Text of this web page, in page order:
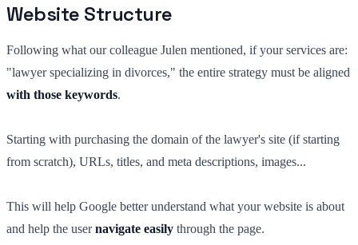
Website Structure
Following what our colleague Julen mentioned, if your services are:
"lawyer specializing in divorces," the entire strategy must be aligned
with those keywords.
Starting with purchasing the domain of the lawyer's site (if starting
from scratch), URLs, titles, and meta descriptions, images...
This will help Google better understand what your website is about
and help the usernavigate easily through the page.